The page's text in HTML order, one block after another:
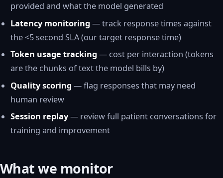
provided and what the model generated
Latency monitoring — track response times against
the <5 second SLA (our target response time)
Token usage tracking — cost per interaction (tokens
are the chunks of text the model bills by)
Quality scoring — flag responses that may need
human review
Session replay— review full patient conversations for
training and improvement
What we monitor